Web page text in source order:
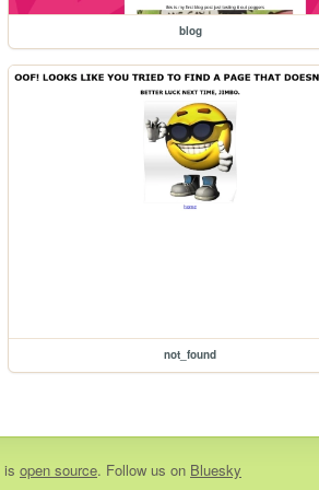
blog
not_found
is open source. Follow us on Bluesky